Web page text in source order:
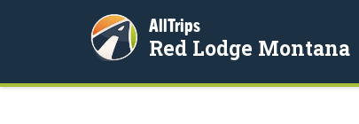
AllTrips
Red Lodge Montana